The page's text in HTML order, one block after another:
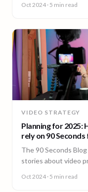
compromising your
Oct 2024 · 5 min read
VIDEO STRATEGY
Planning for 2025:
rely on 90
The 90 Seconds
stories about video
Oct 2024 · 5 min read